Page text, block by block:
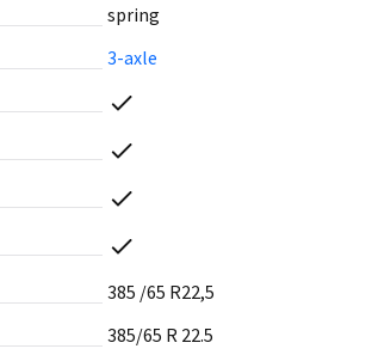
spring
3-axle
385 /65 R22,5
385/65 R 22.5